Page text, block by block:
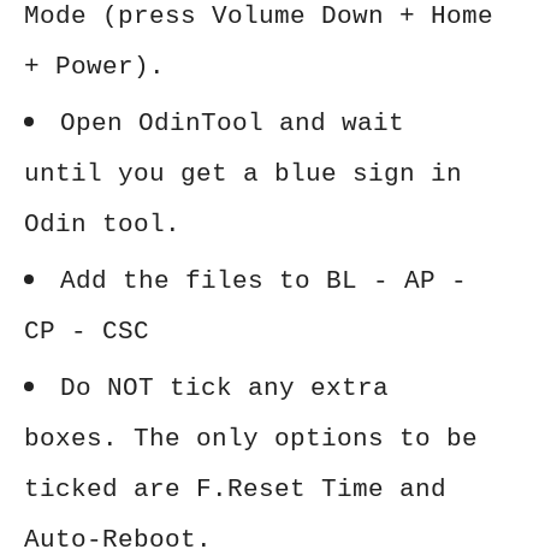
Mode (press Volume Down + Home
+ Power).
Open OdinTool and wait
until you get a blue sign in
Odin tool.
Add the files to BL - AP -
CP - CSC
Do NOT tick any extra
boxes. The only options to be
ticked are F.Reset Time and
Auto-Reboot.